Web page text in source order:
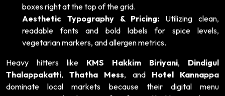
boxes right at the top of the grid.
Aesthetic Typography & Pricing: Utilizing clean,
readable fonts and bold labels for spice levels,
vegetarian markers, and allergen metrics.
Heavy hitters like KMS Hakkim Biriyani, Dindigul
Thalappakatti,Thatha Mess, and Hotel Kannappa
dominate local markets because their digital menu